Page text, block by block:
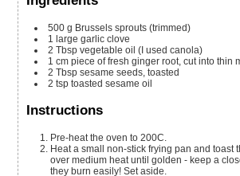
500 g Brussels sprouts (trimmed)
1 large garlic clove
2 Tbsp vegetable oil (I used canola)
1 cm piece of fresh ginger root, cut into thin
2Tbsp sesame seeds, toasted
2 tsp toasted sesame oil
Instructions
Pre-heat the oven to 200C.
Heat a small non-stick frying pan and toast the sesame seeds
over medium heat until golden - keep a
they burn easily! Set aside.